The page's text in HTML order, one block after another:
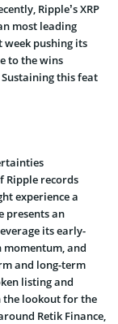
Ripple’s XRP
most leading
pushing its
to the wins
this feat
records
experience a
presents an
its early-
momentum, and
and long-term
listing and
the lookout for the
Retik Finance,